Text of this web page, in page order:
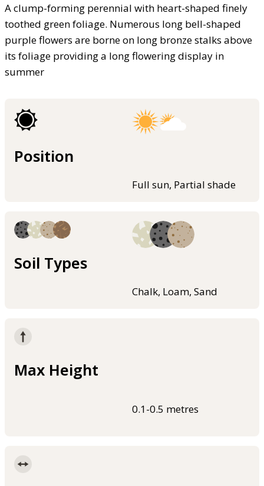
A clump-forming perennial with heart-shaped finely
toothed green foliage. Numerous long bell-shaped
purple flowers are borne on long bronze stalks above
its foliage providing a long flowering display in
summer
Position
Full sun, Partial shade
Soil Types
Chalk, Loam, Sand
Max Height
0.1-0.5 metres